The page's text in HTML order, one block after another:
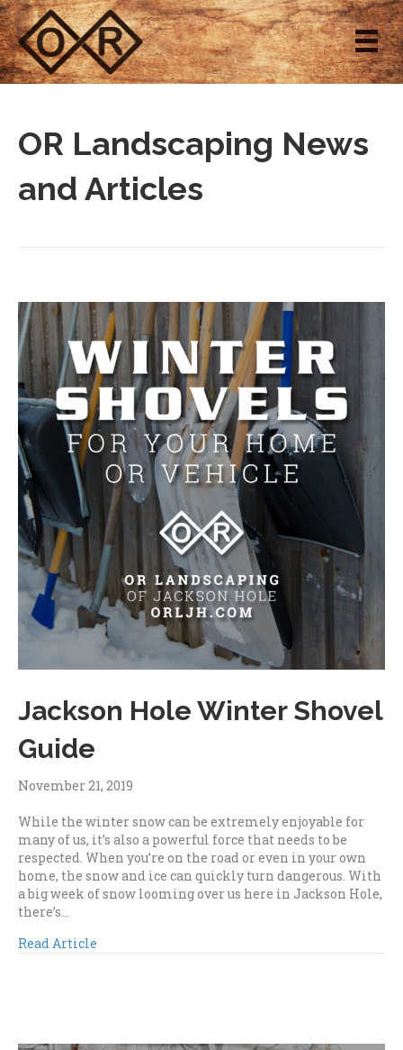
OR Landscaping News
and Articles
Jackson Hole Winter Shovel
Guide
November 21, 2019
While the winter snow can be extremely enjoyable for
many of us, it’s also a powerful force that needs to be
respected. When you’re on the road or even in your own
home, the snow and ice can quickly turn dangerous. With
a big week of snow looming over us here in Jackson Hole,
there’s…
Read Article